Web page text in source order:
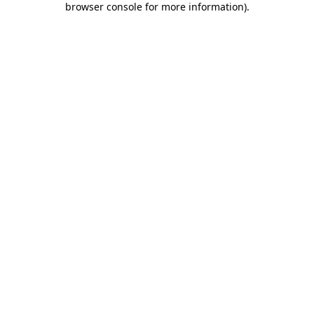
browser console for more information).